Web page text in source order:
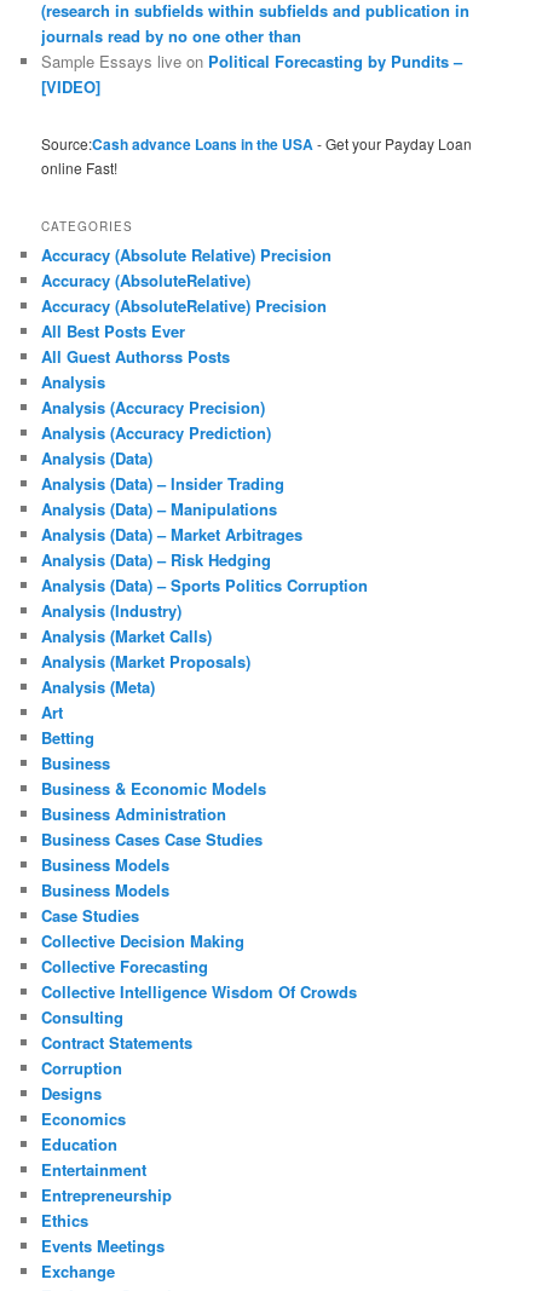
(research in subfields within subfields and publication in
journals read by no one other than
Sample Essays live on Political Forecasting by Pundits –
[VIDEO]
Source:Cash advance Loans in the USA- Get your Payday Loan
online Fast!
CATEGORIES
Accuracy (Absolute Relative) Precision
Accuracy (AbsoluteRelative)
Accuracy (AbsoluteRelative) Precision
All Best Posts Ever
All Guest Authorss Posts
Analysis
Analysis (Accuracy Precision)
Analysis (Accuracy Prediction)
Analysis (Data)
Analysis (Data) – Insider Trading
Analysis (Data) – Manipulations
Analysis (Data) – Market Arbitrages
Analysis (Data) – Risk Hedging
Analysis (Data) – Sports Politics Corruption
Analysis (Industry)
Analysis (Market Calls)
Analysis (Market Proposals)
Analysis (Meta)
Art
Betting
Business
Business & Economic Models
Business Administration
Business Cases Case Studies
Business Models
Business Models
Case Studies
Collective Decision Making
Collective Forecasting
Collective Intelligence Wisdom Of Crowds
Consulting
Contract Statements
Corruption
Designs
Economics
Education
Entertainment
Entrepreneurship
Ethics
Events Meetings
Exchange